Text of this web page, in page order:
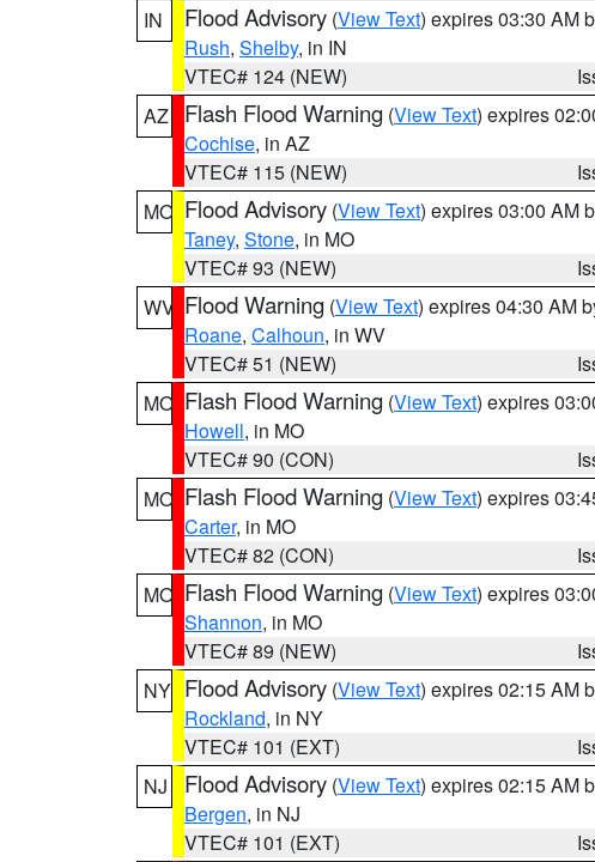
IN
Flood Advisory (View Text) expires 03:30 AM
Rush, Shelby, in IN
VTEC# 124 (NEW)
AZ
Flash Flood Warning (View Text) expires
Cochise, in AZ
VTEC# 115 (NEW)
MO Flood Advisory (View Text) expires 03:00 AM
Taney, Stone, in MO
VTEC# 93 (NEW)
WV Flood Warning (View Text) expires 04:30 AM
Roane, Calhoun, in WV
VTEC# 51 (NEW)
MO Flash Flood Warning (View Text) expires
Howell, in MO
VTEC# 90 (CON)
MO Flash Flood Warning (View Text) expires
Carter, in MO
VTEC# 82 (CON)
MO Flash Flood Warning (View Text) expires
Shannon, in MO
VTEC# 89 (NEW)
NY Flood Advisory (View Text) expires 02:15 AM
Rockland, in NY
VTEC# 101 (EXT)
NJ
Flood Advisory (View Text) expires 02:15 AM
Bergen, in NJ
VTEC# 101 (EXT)